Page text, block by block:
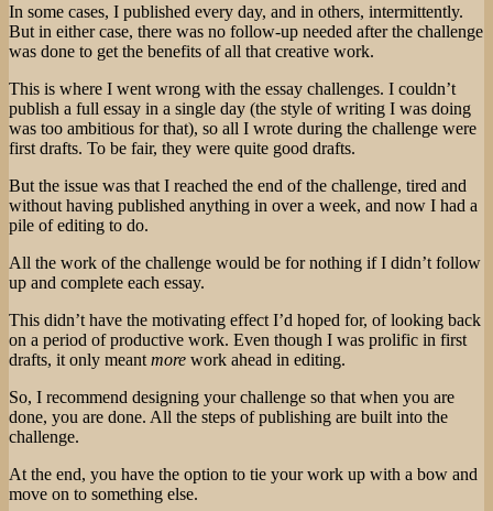
In some cases, I published every day, and in others, intermittently.
But in either case, there was no follow-up needed after the challenge
was done to get the benefits of all that creative work.
This is where I went wrong with the essay challenges. I couldn’t
publish a full essay in a single day (the style of writing I was doing
was too ambitious for that), so all I wrote during the challenge were
first drafts. To be fair, they were quite good drafts.
But the issue was that I reached the end of the challenge, tired and
without having published anything in over a week, and now I had a
pile of editing to do.
All the work of the challenge would be for nothing if I didn’t follow
up and complete each essay.
This didn’t have the motivating effect I’d hoped for, of looking back
on a period of productive work. Even though I was prolific in first
drafts, it only meant more work ahead in editing.
So, I recommend designing your challenge so that when you are
done, you are done. All the steps of publishing are built into the
challenge.
At the end, you have the option to tie your work up with a bow and
move on to something else.